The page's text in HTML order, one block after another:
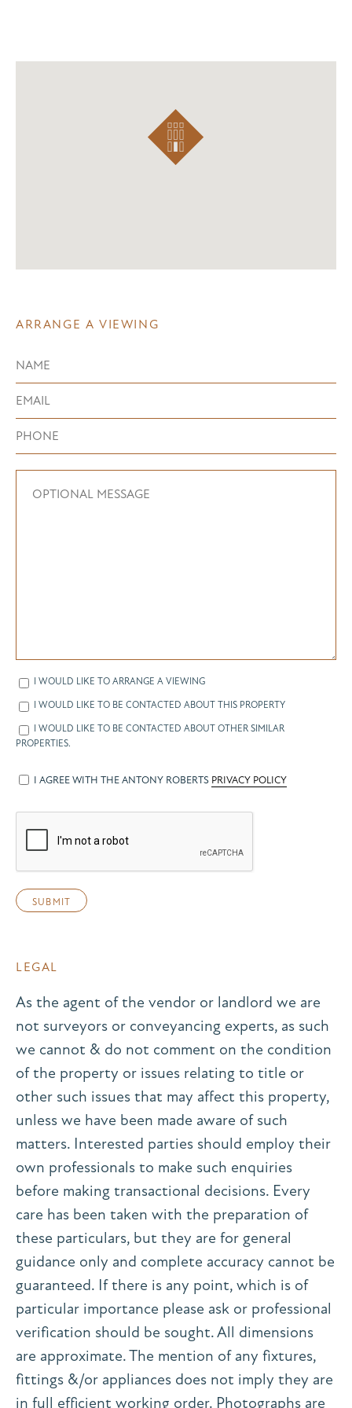
ARRANGE A VIEWING
I WOULD LIKE TO ARRANGE A VIEWING
I WOULD LIKE TO BE CONTACTED ABOUT THIS PROPERTY
I WOULD LIKE TO BE CONTACTED ABOUT OTHER SIMILAR
PROPERTIES.
I AGREE WITH THE ANTONY ROBERTS PRIVACY POLICY
LEGAL
As the agent of the vendor or landlord we are
not surveyors or conveyancing experts, as such
we cannot & do not comment on the condition
of the property or issues relating to title or
other such issues that may affect this property,
unless we have been made aware of such
matters. Interested parties should employ their
own professionals to make such enquiries
before making transactional decisions. Every
care has been taken with the preparation of
these particulars, but they are for general
guidance only and complete accuracy cannot be
guaranteed. If there is any point, which is of
particular importance please ask or professional
verification should be sought. All dimensions
are approximate. The mention of any fixtures,
fittings &/or appliances does not imply they are
in full efficient working order. Photographs are